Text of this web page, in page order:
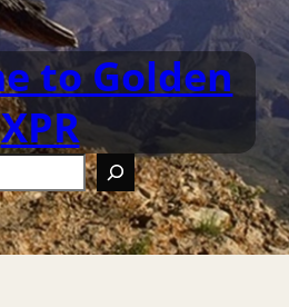
to Golden
XPR